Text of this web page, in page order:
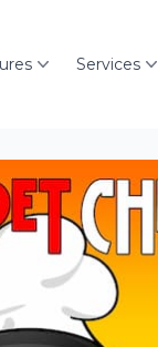
Services